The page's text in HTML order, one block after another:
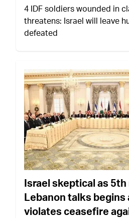
4 IDF soldiers wounded in
threatens: Israel will leave
defeated
Israel skeptical as
Lebanon talks
violates ceasefire